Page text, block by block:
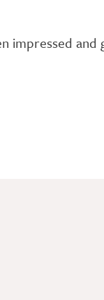
impressed